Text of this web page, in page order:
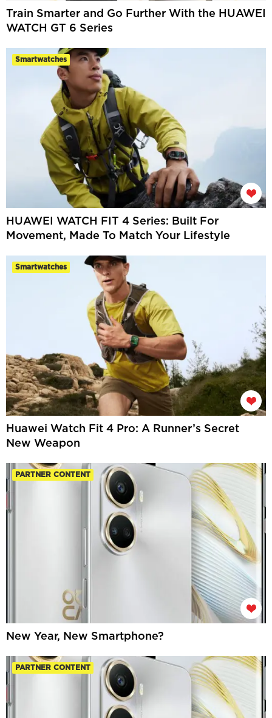
Train Smarter and Go Further With the HUAWEI
WATCH GT 6 Series
Smartwatches
HUAWEI WATCH FIT 4 Series: Built For
Movement, Made To Match Your Lifestyle
Smartwatches
Huawei Watch Fit 4 Pro: A Runner’s Secret
New Weapon
PARTNER CONTENT
New Year, New Smartphone?
PARTNER CONTENT